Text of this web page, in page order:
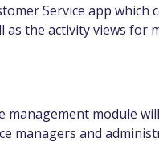
Service app which
the activity views for
module
managers and